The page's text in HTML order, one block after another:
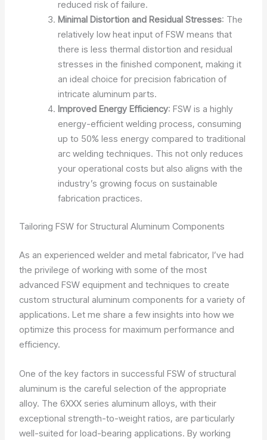
reduced risk of failure.
Minimal Distortion and Residual Stresses: The
relatively low heat input of FSW means that
there is less thermal distortion and residual
stresses in the finished component, making it
an ideal choice for precision fabrication of
intricate aluminum parts.
Improved Energy Efficiency: FSW is a highly
energy-efficient welding process, consuming
up to 50% less energy compared to traditional
arc welding techniques. This not only reduces
your operational costs but also aligns with the
industry’s growing focus on sustainable
fabrication practices.
Tailoring FSW for Structural Aluminum Components
As an experienced welder and metal fabricator, I’ve had
the privilege of working with some of the most
advanced FSW equipment and techniques to create
custom structural aluminum components for a variety of
applications. Let me share a few insights into how we
optimize this process for maximum performance and
efficiency.
One of the key factors in successful FSW of structural
aluminum is the careful selection of the appropriate
alloy. The 6XXX series aluminum alloys, with their
exceptional strength-to-weight ratios, are particularly
well-suited for load-bearing applications. By working